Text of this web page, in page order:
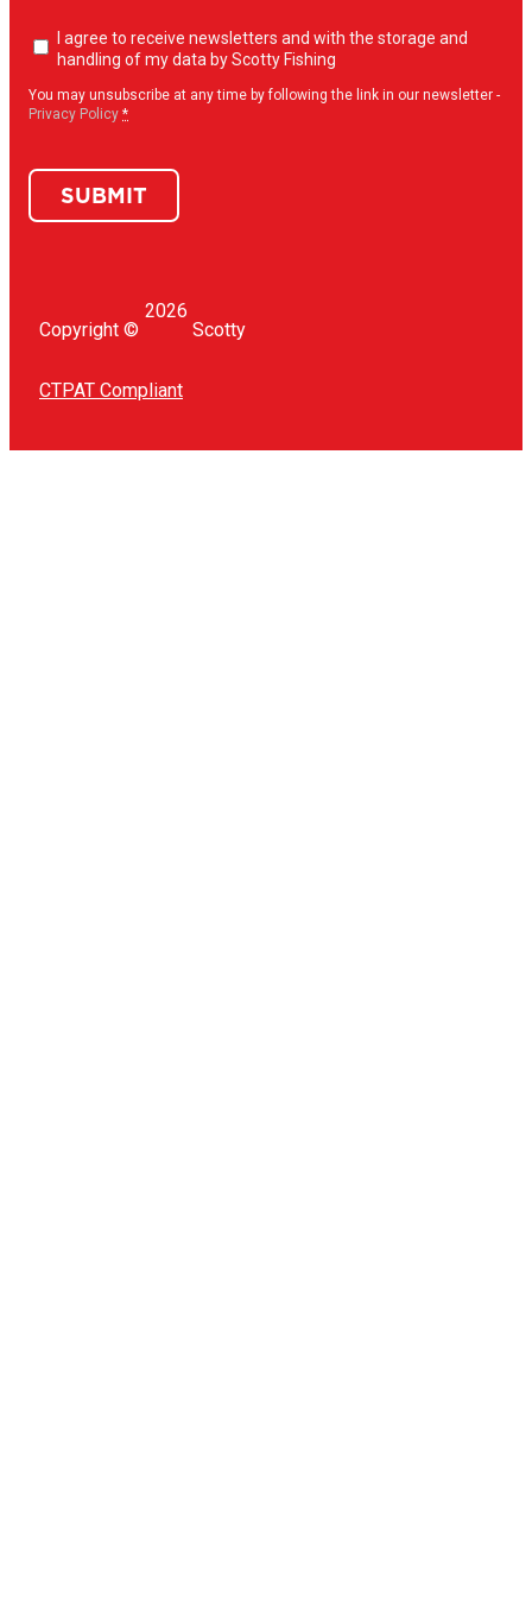
Newsletter
opt-
I agree to receive newsletters and with the storage and
handling of my data by Scotty Fishing
You may unsubscribe at any time by following the link in our newsletter -
Privacy Policy *
SUBMIT
Copyright ©
2026
Scotty
CTPAT Compliant